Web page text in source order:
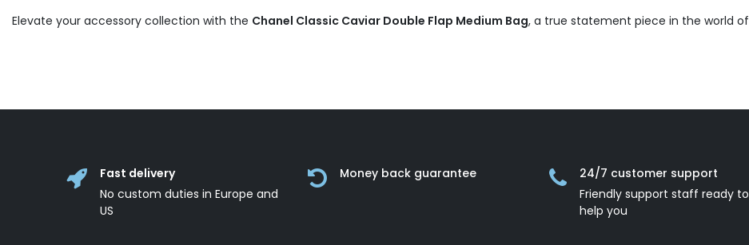
Elevate your accessory collection with the Chanel Classic Caviar Double Flap Medium Bag, a true statement piece in the world of
Fast delivery
No custom duties in Europe and
US
Money back guarantee
24/7 customer support
Friendly support staff ready to
help you